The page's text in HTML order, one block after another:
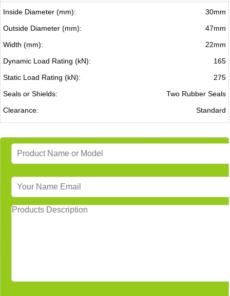
Inside Diameter (mm):
30mm
Outside Diameter (mm):
47mm
Width (mm):
22mm
Dynamic Load Rating (kN):
165
Static Load Rating (kN):
275
Seals or Shields:
Two Rubber Seals
Clearance:
Standard